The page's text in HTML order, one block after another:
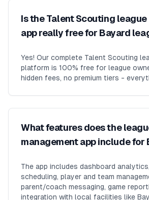
Is the Talent Scouting
app really free for Bayard
Yes! Our complete Talent Scouting
platform is 100% free for league
hidden fees, no premium tiers -
What features does the
management app include for
The app includes dashboard
scheduling, player and team
parent/coach messaging, game
integration with local facilities like